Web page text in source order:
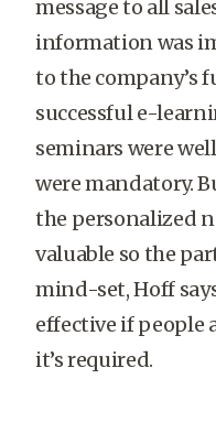
message to all
information was
to the company’s
successful e-
seminars were
were mandatory.
the personalized
valuable so the
mind-set, Hoff
effective if people
it’s required.